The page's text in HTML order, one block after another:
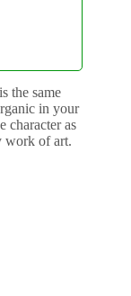
the same
in your
character as
work of art.